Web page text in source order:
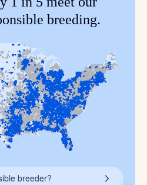
breeding.
breeder?